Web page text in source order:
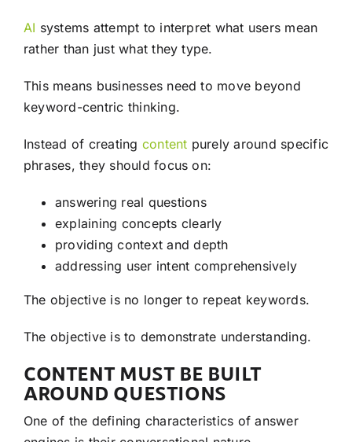
AI systems attempt to interpret what users mean
rather than just what they type.
This means businesses need to move beyond
keyword-centric thinking.
Instead of creating content purely around specific
phrases, they should focus on:
answering real questions
explaining concepts clearly
providing context and depth
addressing user intent comprehensively
The objective is no longer to repeat keywords.
The objective is to demonstrate understanding.
CONTENT MUST BE BUILT
AROUND QUESTIONS
One of the defining characteristics of answer